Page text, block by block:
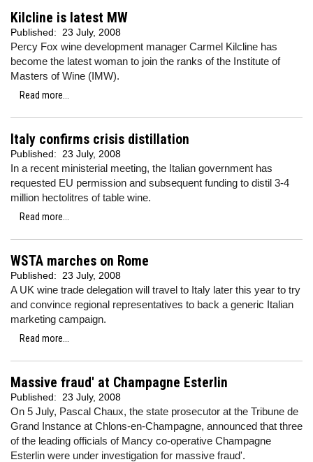
Kilcline is latest MW
Published: 23 July, 2008
Percy Fox wine development manager Carmel Kilcline has
become the latest woman to join the ranks of the Institute of
Masters of Wine (IMW).
Read more...
Italy confirms crisis distillation
Published: 23 July, 2008
In a recent ministerial meeting, the Italian government has
requested EU permission and subsequent funding to distil 3-4
million hectolitres of table wine.
Read more...
WSTA marches on Rome
Published: 23 July, 2008
A UK wine trade delegation will travel to Italy later this year to try
and convince regional representatives to back a generic Italian
marketing campaign.
Read more...
Massive fraud' at Champagne Esterlin
Published: 23 July, 2008
On 5 July, Pascal Chaux, the state prosecutor at the Tribune de
Grand Instance at Chlons-en-Champagne, announced that three
of the leading officials of Mancy co-operative Champagne
Esterlin were under investigation for massive fraud'.